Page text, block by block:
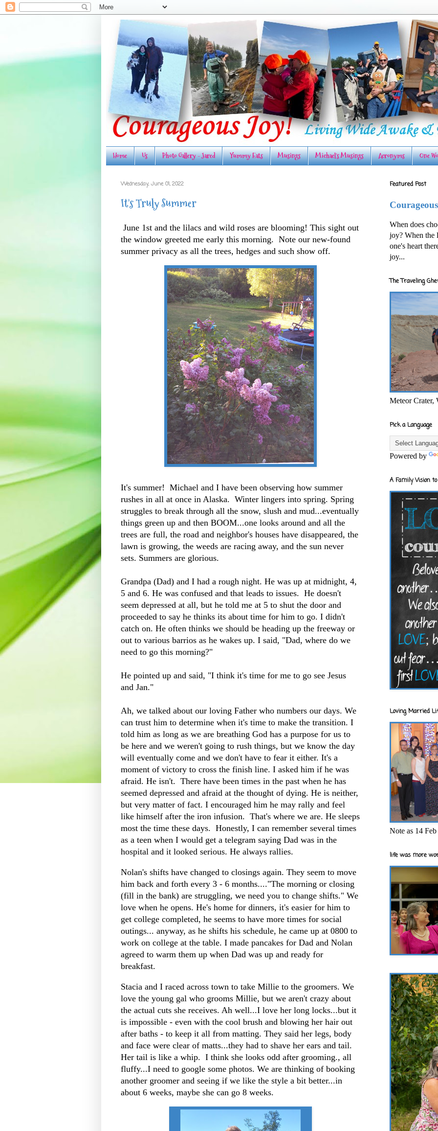
Home Us Photo Gallery - Jared Yummy Eats Musings Michael's Musings Acronyms One
Wednesday, June 01, 2022
It's Truly Summer
June 1st and the lilacs and wild roses are blooming! This sight out
the window greeted me early this morning. Note our new-found
summer privacy as all the trees, hedges and such show off.
It's summer! Michael and I have been observing how summer
rushes in all at once in Alaska. Winter lingers into spring. Spring
struggles to break through all the snow, slush and mud...eventually
things green up and then BOOM...one looks around and all the
trees are full, the road and neighbor's houses have disappeared, the
lawn is growing, the weeds are racing away, and the sun never
sets. Summers are glorious.
Grandpa (Dad) and I had a rough night. He was up at midnight, 4,
5 and 6. He was confused and that leads to issues. He doesn't
seem depressed at all, but he told me at 5 to shut the door and
proceeded to say he thinks its about time for him to go. I didn't
catch on. He often thinks we should be heading up the freeway or
out to various barrios as he wakes up. I said, "Dad, where do we
need to go this morning?"
He pointed up and said, "I think it's time for me to go see Jesus
and Jan."
Ah, we talked about our loving Father who numbers our days. We
can trust him to determine when it's time to make the transition. I
told him as long as we are breathing God has a purpose for us to
be here and we weren't going to rush things, but we know the day
will eventually come and we don't have to fear it either. It's a
moment of victory to cross the finish line. I asked him if he was
afraid. He isn't. There have been times in the past when he has
seemed depressed and afraid at the thought of dying. He is neither,
but very matter of fact. I encouraged him he may rally and feel
like himself after the iron infusion. That's where we are. He sleeps
most the time these days. Honestly, I can remember several times
as a teen when I would get a telegram saying Dad was in the
hospital and it looked serious. He always rallies.
Nolan's shifts have changed to closings again. They seem to move
him back and forth every 3 - 6 months...."The morning or closing
(fill in the bank) are struggling, we need you to change shifts." We
love when he opens. He's home for dinners, it's easier for him to
get college completed, he seems to have more times for social
outings... anyway, as he shifts his schedule, he came up at 0800 to
work on college at the table. I made pancakes for Dad and Nolan
agreed to warm them up when Dad was up and ready for
breakfast.
Stacia and I raced across town to take Millie to the groomers. We
love the young gal who grooms Millie, but we aren't crazy about
the actual cuts she receives. Ah well...I love her long locks...but it
is impossible - even with the cool brush and blowing her hair out
after baths - to keep it all from matting. They said her legs, body
and face were clear of matts...they had to shave her ears and tail.
Her tail is like a whip. I think she looks odd after grooming., all
fluffy...I need to google some photos. We are thinking of booking
another groomer and seeing if we like the style a bit better...in
about 6 weeks, maybe she can go 8 weeks.
Featured Post
When does
joy? When the
one's heart
joy...
The Traveling
Meteor Crater,
Pick a Language
Powered by
A Family Vision
Loving Married
Note as 14
life was more